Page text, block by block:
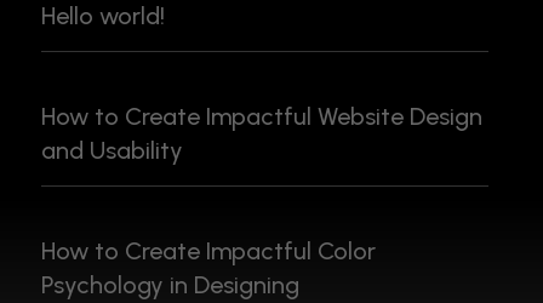
Hello world!
How to Create Impactful Website Design
and Usability
How to Create Impactful Color
Psychology in Designing